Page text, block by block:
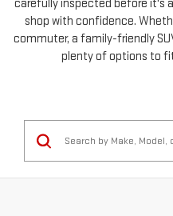
carefully inspected before it's
shop with confidence.
commuter, a family-friendly
plenty of options to